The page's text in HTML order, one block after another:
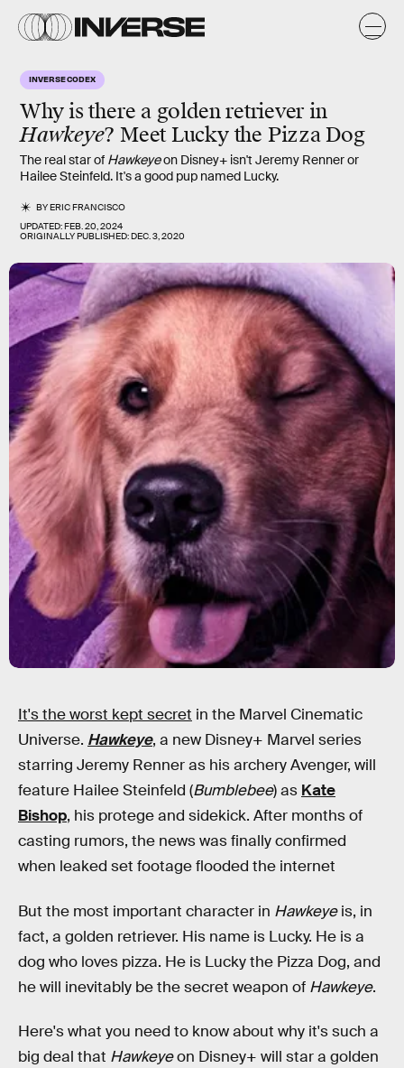
INVERSE CODEX
Why is there a golden retriever in
Hawkeye? MeetLuckythe Pizza Dog
The real star of Hawkeyeon Disney+ isn't Jeremy Renner or
Hailee Steinfeld. It's a good pup named Lucky.
BYERIC FRANCISCO
UPDATED:FEB. 20, 2024
ORIGINALLY PUBLISHED:DEC. 3, 2020
It's the worst kept secret in the Marvel Cinematic
Universe. Hawkeye, a new Disney+ Marvel series
starring Jeremy Renner as his archery Avenger, will
feature Hailee Steinfeld (Bumblebee) as Kate
Bishop, his protege and sidekick. After months of
casting rumors, the news was finally confirmed
when leaked set footage flooded the internet
But the most important character in Hawkeyeis, in
fact, a golden retriever. His name is Lucky. He is a
dog who loves pizza. He is Lucky the Pizza Dog, and
he will inevitably be the secret weapon of Hawkeye.
Here's what you need to know about why it's such a
big deal that Hawkeyeon Disney+ will star a golden